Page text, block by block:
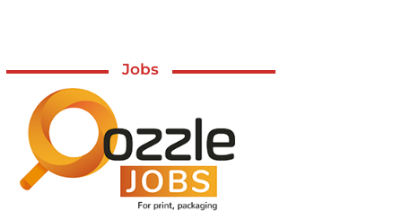
Jobs